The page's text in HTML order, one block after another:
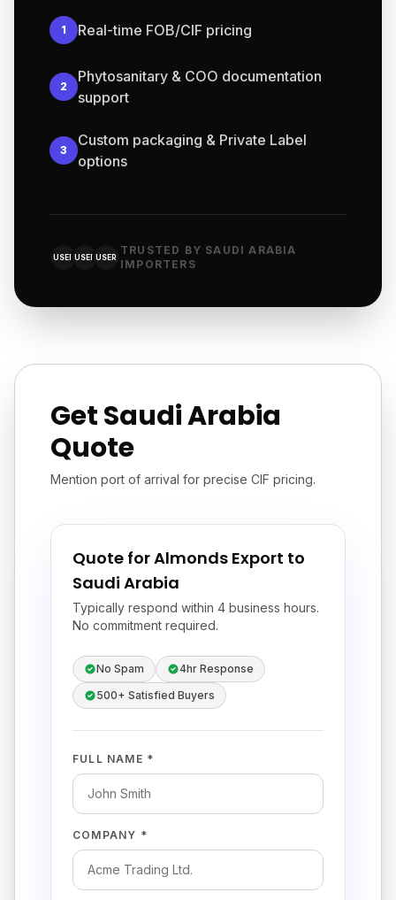
1 Real-time FOB/CIF pricing
2
Phytosanitary & COO documentation
support
3
Custom packaging & Private Label
options
USER USER USER
TRUSTED BY SAUDI ARABIA
IMPORTERS
Get Saudi Arabia
Quote
Mention port of arrival for precise CIF pricing.
Quote for Almonds Export to
Saudi Arabia
Typically respond within 4 business hours.
No commitment required.
No Spam
4hr Response
500+ Satisfied Buyers
FULL NAME *
COMPANY *